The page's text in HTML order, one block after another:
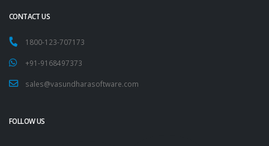
CONTACT US
1800-123-707173
+91-9168497373
sales@vasundharasoftware.com
FOLLOW US